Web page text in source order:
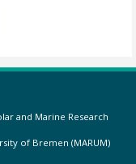
and Marine Research
of Bremen (MARUM)